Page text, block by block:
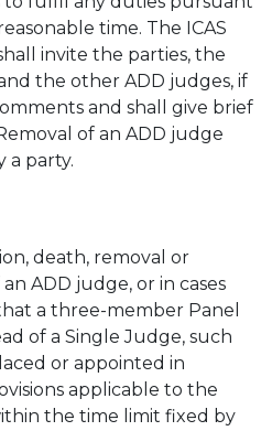
time. The ICAS
invite the parties, the
the other ADD judges, if
and shall give brief
of an ADD judge
a party.
death, removal or
ADD judge, or in cases
a three-member Panel
of a Single Judge, such
or appointed in
applicable to the
the time limit fixed by